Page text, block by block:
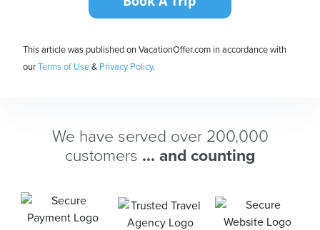
This article was published on VacationOffer.com in accordance with
ourTerms of Use& Privacy Policy.
We have served over 200,000
customers ... and counting